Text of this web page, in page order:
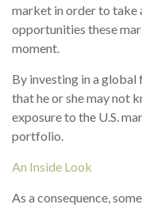
market in order to take
opportunities these
moment.
By investing in a global
that he or she may not
exposure to the U.S.
portfolio.
An Inside Look
As a consequence,